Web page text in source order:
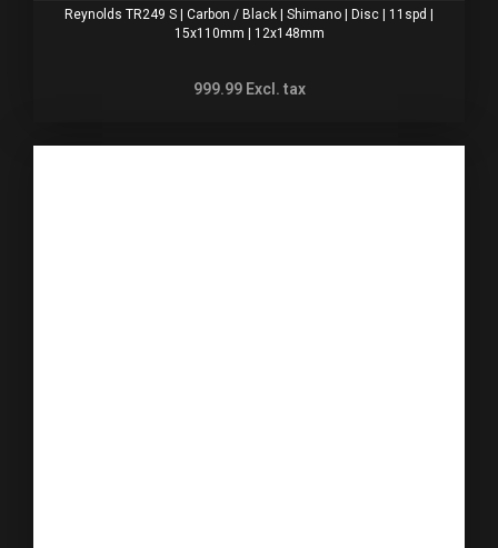
Reynolds TR249 S | Carbon / Black | Shimano | Disc | 11spd |
15x110mm | 12x148mm
999.99 Excl. tax